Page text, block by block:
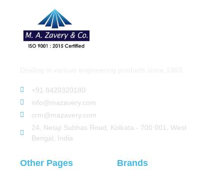
+91 8420320180
info@mazavery.com
crm@mazavery.com
24, Netaji Subhas Road, Kolkata - 700 001, West
Bengal, India
Other Pages Brands